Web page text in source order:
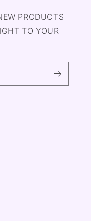
PRODUCTS
TO YOUR